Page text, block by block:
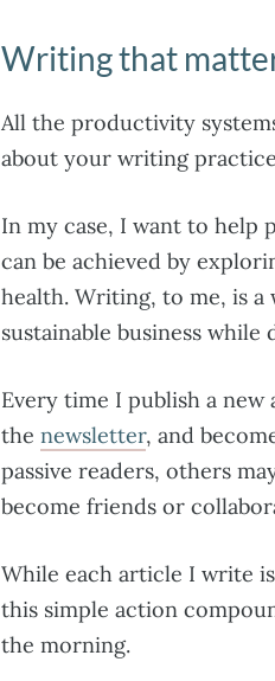
Writing that
All the productivity
about your writing
In my case, I want to help
can be achieved by
health. Writing, to me, is a
sustainable business while
Every time I publish a
the newsletter, and
passive readers, others
become friends or
While each article I write
this simple action
the morning.